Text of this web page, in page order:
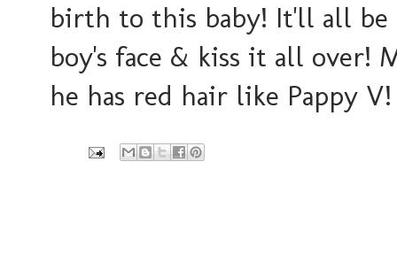
birth to this baby! It'll all be
boy's face & kiss it all over!
he has red hair like Pappy